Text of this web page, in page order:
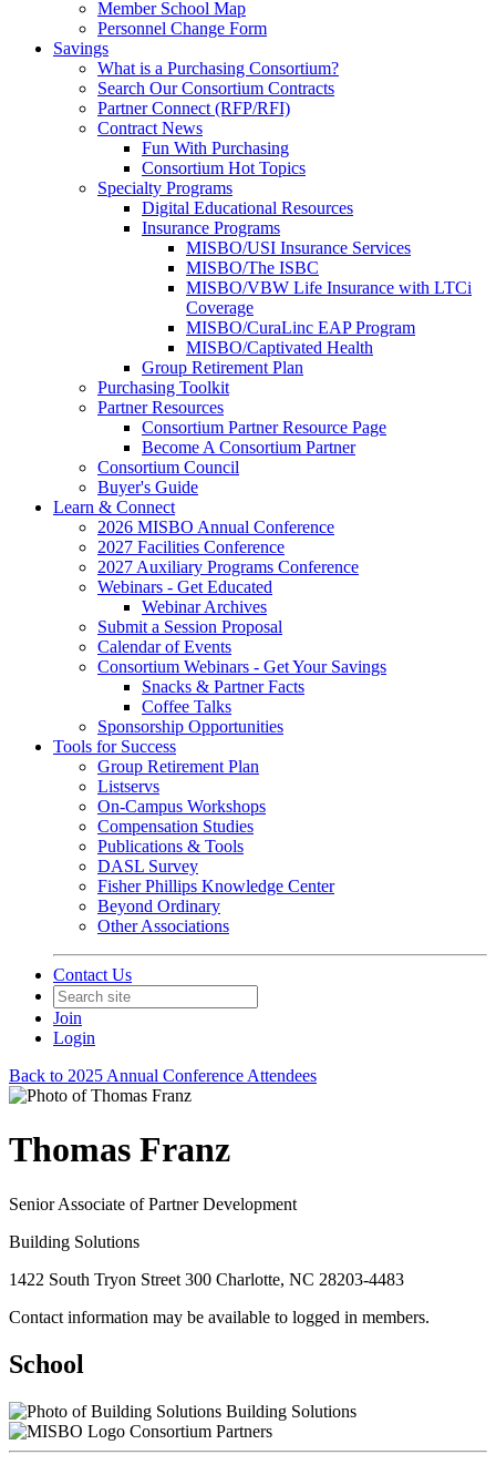
Member School Map
Personnel Change Form
Savings
What is a Purchasing Consortium?
Search Our Consortium Contracts
Partner Connect (RFP/RFI)
Contract News
Fun With Purchasing
Consortium Hot Topics
Specialty Programs
Digital Educational Resources
Insurance Programs
MISBO/USI Insurance Services
MISBO/The ISBC
MISBO/VBW Life Insurance with LTCi
Coverage
MISBO/CuraLinc EAP Program
MISBO/Captivated Health
Group Retirement Plan
Purchasing Toolkit
Partner Resources
Consortium Partner Resource Page
Become A Consortium Partner
Consortium Council
Buyer's Guide
Learn & Connect
2026 MISBO Annual Conference
2027 Facilities Conference
2027 Auxiliary Programs Conference
Webinars - Get Educated
Webinar Archives
Submit a Session Proposal
Calendar of Events
Consortium Webinars - Get Your Savings
Snacks & Partner Facts
Coffee Talks
Sponsorship Opportunities
Tools for Success
Group Retirement Plan
Listservs
On-Campus Workshops
Compensation Studies
Publications & Tools
DASL Survey
Fisher Phillips Knowledge Center
Beyond Ordinary
Other Associations
Contact Us
Join
Login
Back to 2025 Annual Conference Attendees
Thomas Franz
Senior Associate of Partner Development
Building Solutions
1422 South Tryon Street 300 Charlotte, NC 28203-4483
Contact information may be available to logged in members.
School
Building Solutions
Consortium Partners